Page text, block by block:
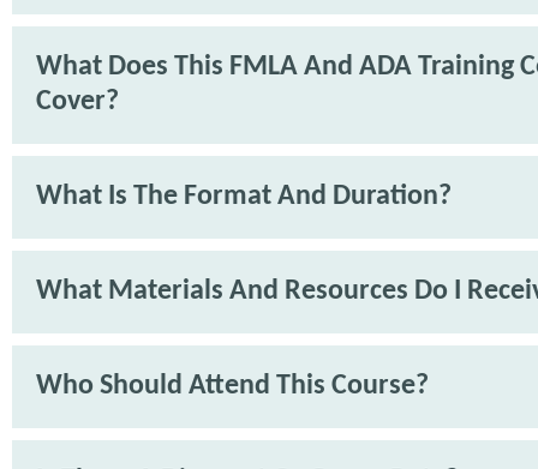
What Does This FMLA And ADA Training
Cover?
What Is The Format And Duration?
What Materials And Resources Do I
Who Should Attend This Course?